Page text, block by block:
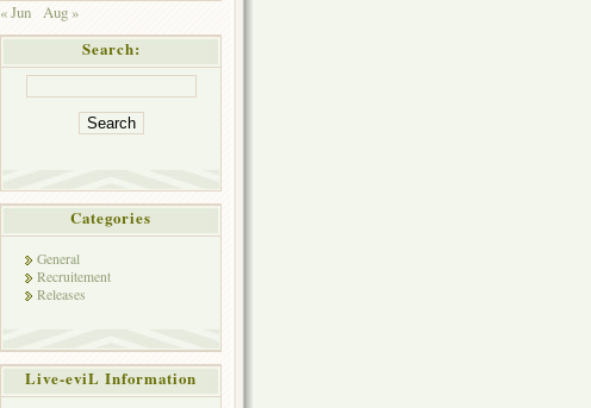
« Jun Aug »
Search:
Categories
General
Recruitement
Releases
Live-eviL Information